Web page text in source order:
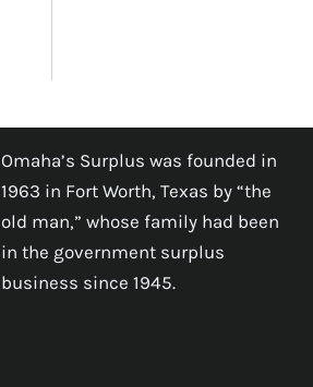
Omaha’s Surplus was founded in
1963 in Fort Worth, Texas by “the
old man,” whose family had been
in the government surplus
business since 1945.